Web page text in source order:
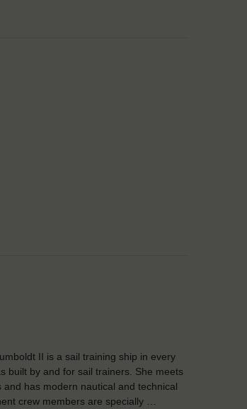
II is a sail training ship in every
built by and for sail trainers. She meets
and has modern nautical and technical
crew members are specially …